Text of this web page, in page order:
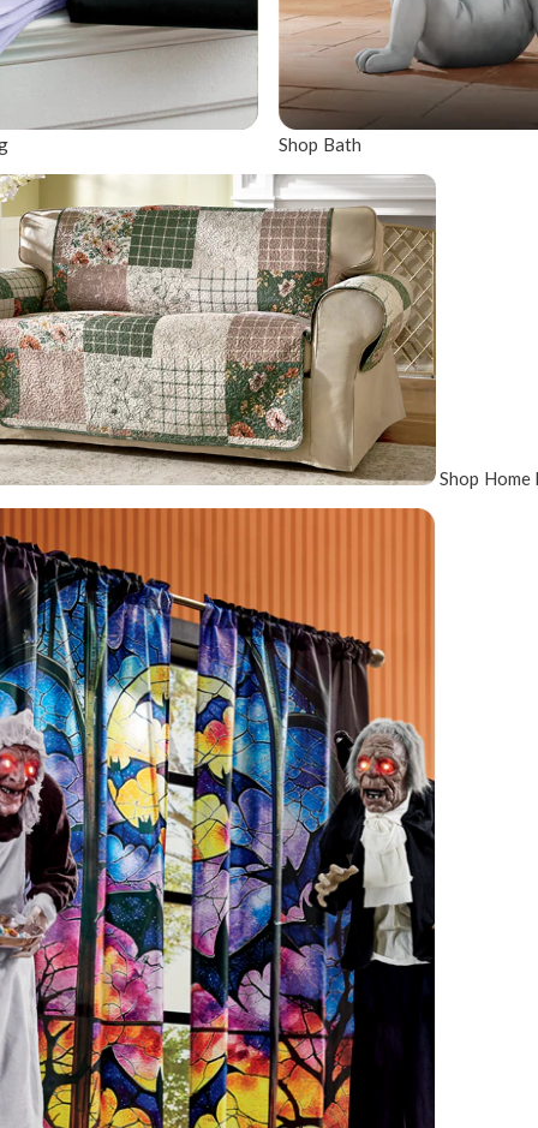
Shop Bath
Shop Home